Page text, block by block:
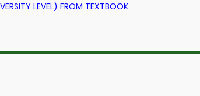
LEVEL) FROM TEXTBOOK